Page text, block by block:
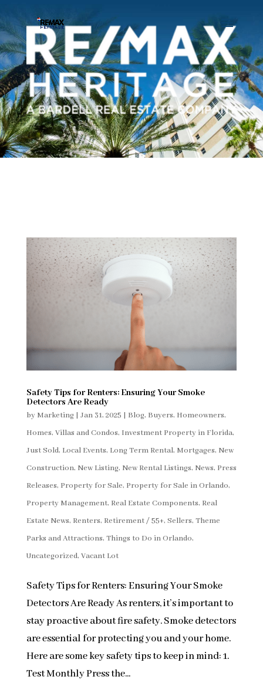
Safety Tips for Renters: Ensuring Your Smoke
Detectors Are Ready
by Marketing| Jan 31, 2025 | Blog, Buyers, Homeowners,
Homes, Villas and Condos, Investment Property in Florida,
Just Sold, Local Events, Long Term Rental, Mortgages, New
Construction, New Listing, New Rental Listings, News, Press
Releases, Property for Sale, Property for Sale in Orlando,
Property Management, Real Estate Components, Real
Estate News, Renters, Retirement / 55+, Sellers, Theme
Parks and Attractions, Things to Do in Orlando,
Uncategorized, Vacant Lot
Safety Tips for Renters: Ensuring Your Smoke
Detectors Are Ready As renters, it’s important to
stay proactive about fire safety. Smoke detectors
are essential for protecting you and your home.
Here are some key safety tips to keep in mind: 1.
Test Monthly Press the...